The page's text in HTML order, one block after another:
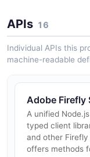
APIs 16
Individual APIs this
machine-readable
Adobe Firefly
A unified
typed client
and other
offers methods